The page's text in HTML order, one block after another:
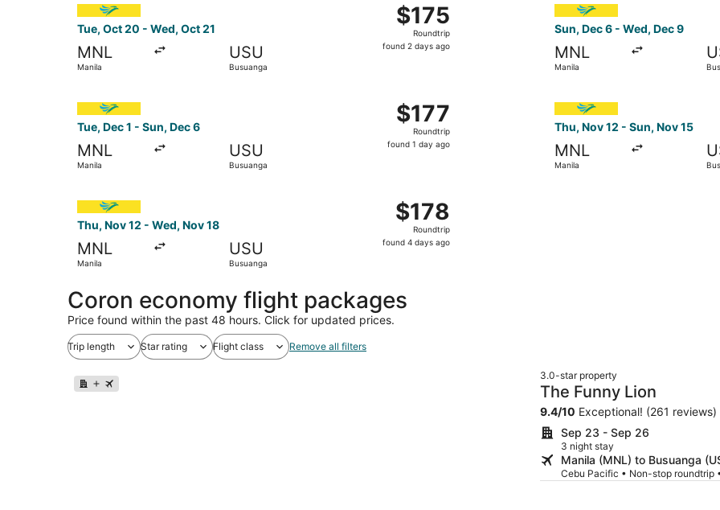
Tue, Oct 20 - Wed, Oct 21
MNL
Manila
USU
Busuanga
$175
Roundtrip,
found
$175
Roundtrip
found 2 days ago
Sun, Dec 6 - Wed, Dec 9
MNL
Manila
Tue, Dec 1 - Sun, Dec 6
MNL
Manila
USU
Busuanga
$177
Roundtrip,
found
$177
Roundtrip
found 1 day ago
Thu, Nov 12 - Sun, Nov 15
MNL
Manila
Thu, Nov 12 - Wed, Nov 18
MNL
Manila
USU
Busuanga
$178
Roundtrip,
found
$178
Roundtrip
found 4 days ago
Select Cebu Pacific flight, departing Thu, Nov 12 from Manila to Busuanga, returning Wed, Nov 18, priced
Coron economy flight packages
Price found within the past 48 hours. Click for updated prices.
Trip length Star rating Flight class Remove all filters
3.0-star property
The Funny Lion
9.4/10 Exceptional! (261 reviews)
Sep 23 - Sep 26
3 night stay
Manila (MNL) to Busuanga
Cebu Pacific • Non-stop roundtrip